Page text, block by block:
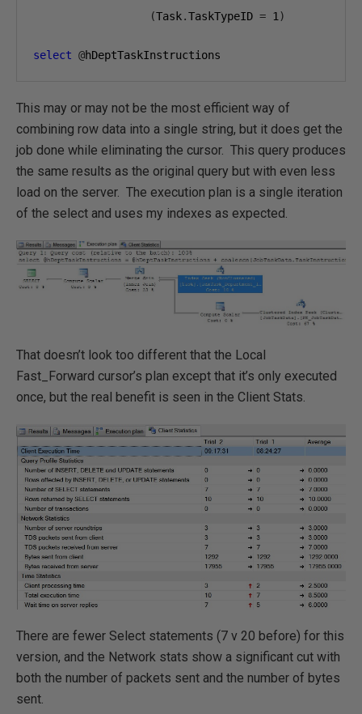
(Task.TaskTypeID = 1 )
select @hDeptTaskInstructions
This may or may not be the most efficient way of
combining row data into a single string, but it does get the
job done while eliminating the cursor. This query produces
the same results as the original query but with even less
load on the server. The execution plan is a single iteration
of the select and uses my indexes as expected.
That doesn’t look too different that the Local
Fast_Forward cursor’s plan except that it’s only executed
once, but the real benefit is seen in the Client Stats.
There are fewer Select statements (7 v 20 before) for this
version, and the Network stats show a significant cut with
both the number of packets sent and the number of bytes
sent.